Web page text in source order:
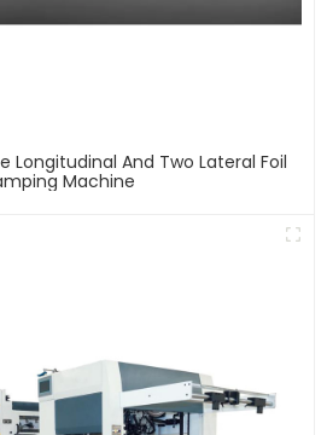
Longitudinal And Two Lateral Foil
Machine